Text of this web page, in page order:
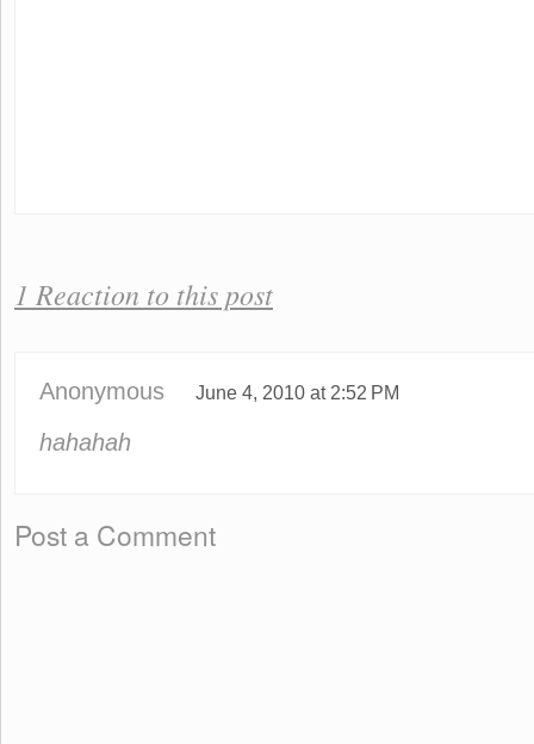
1 Reaction to this post
Anonymous June 4, 2010 at 2:52 PM
hahahah
Post a Comment